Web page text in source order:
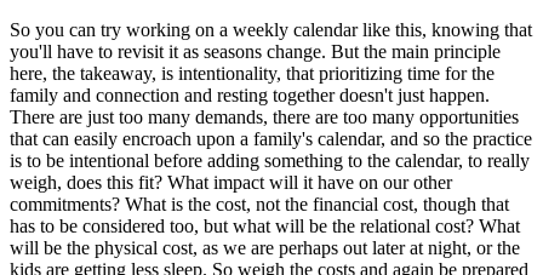
So you can try working on a weekly calendar like this, knowing that
you'll have to revisit it as seasons change. But the main principle
here, the takeaway, is intentionality, that prioritizing time for the
family and connection and resting together doesn't just happen.
There are just too many demands, there are too many opportunities
that can easily encroach upon a family's calendar, and so the practice
is to be intentional before adding something to the calendar, to really
weigh, does this fit? What impact will it have on our other
commitments? What is the cost, not the financial cost, though that
has to be considered too, but what will be the relational cost? What
will be the physical cost, as we are perhaps out later at night, or the
kids are getting less sleep. So weigh the costs and again be prepared